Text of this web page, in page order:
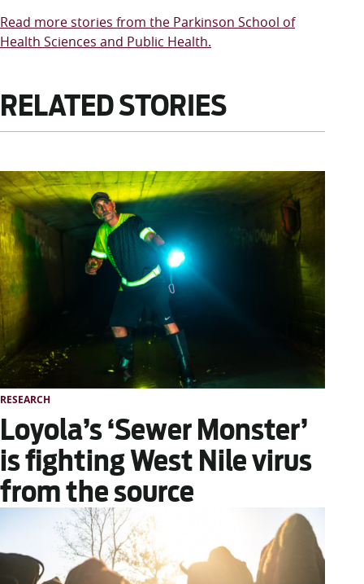
Read more stories from the Parkinson School of
Health Sciences and Public Health.
RELATED STORIES
RESEARCH
Loyola’s ‘Sewer Monster’
is fighting West Nile virus
from the source